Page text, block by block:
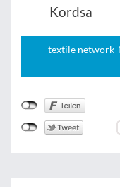
Kordsa
textile network-